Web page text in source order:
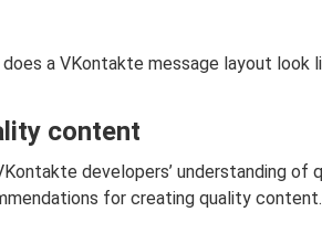
a VKontakte message layout look
content
developers’ understanding of
for creating quality content.